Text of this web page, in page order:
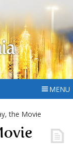
MENU
the Movie